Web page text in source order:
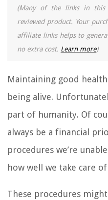
(Many of the links in this
reviewed product. Your
affiliate links helps to
no extra cost. Learn more)
Maintaining good
being alive.
part of humanity. Of
always be a financial
procedures we’re
how well we take care
These procedures